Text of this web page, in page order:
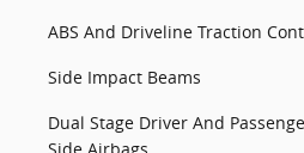
ABS And Driveline Traction
Side Impact Beams
Dual Stage Driver And